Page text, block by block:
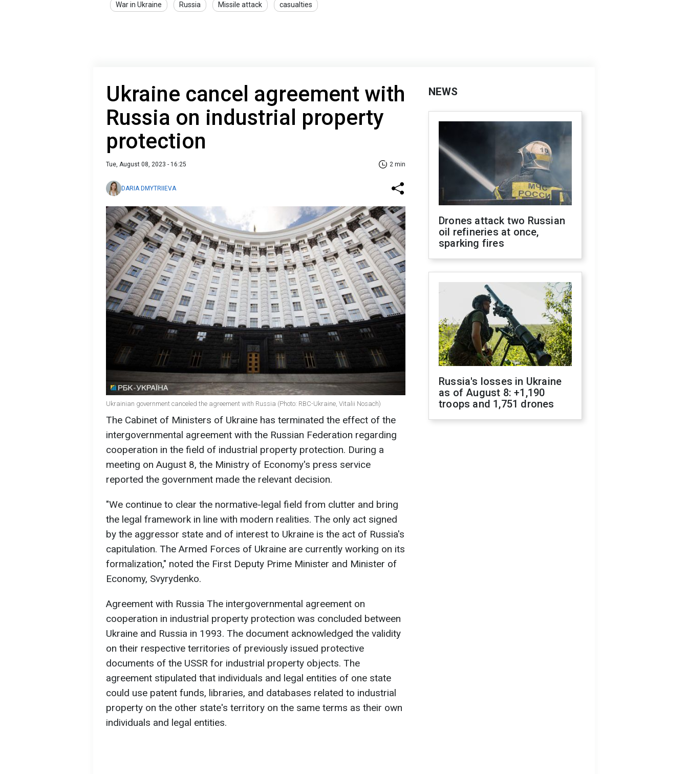
War in Ukraine Russia Missile attack casualties
Ukraine cancel agreement with
Russia on industrial property
protection
Tue, August 08, 2023 - 16:25 2 min
DARIA DMYTRIIEVA
Ukrainian government canceled the agreement with Russia (Photo: RBC-Ukraine, Vitalii Nosach)
The Cabinet of Ministers of Ukraine has terminated the effect of the
intergovernmental agreement with the Russian Federation regarding
cooperation in the field of industrial property protection. During a
meeting on August 8, the Ministry of Economy's press service
reported the government made the relevant decision.
"We continue to clear the normative-legal field from clutter and bring
the legal framework in line with modern realities. The only act signed
by the aggressor state and of interest to Ukraine is the act of Russia's
capitulation. The Armed Forces of Ukraine are currently working on its
formalization," noted the First Deputy Prime Minister and Minister of
Economy, Svyrydenko.
Agreement with Russia The intergovernmental agreement on
cooperation in industrial property protection was concluded between
Ukraine and Russia in 1993. The document acknowledged the validity
on their respective territories of previously issued protective
documents of the USSR for industrial property objects. The
agreement stipulated that individuals and legal entities of one state
could use patent funds, libraries, and databases related to industrial
property on the other state's territory on the same terms as their own
individuals and legal entities.
NEWS
Drones attack two Russian
oil refineries at once,
sparking fires
Russia's losses in Ukraine
as of August 8: +1,190
troops and 1,751 drones